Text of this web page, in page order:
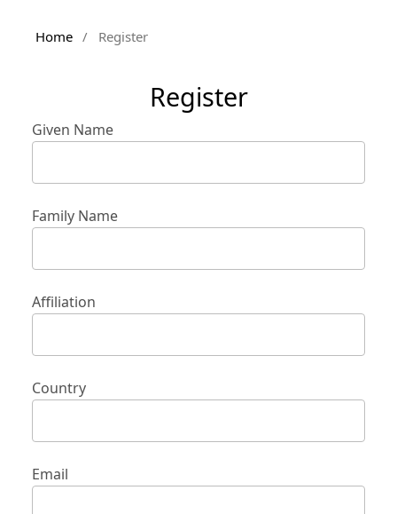
Home / Register
Register
Given Name
Family Name
Affiliation
Country
Email